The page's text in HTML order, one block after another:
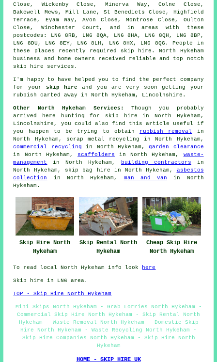
Close, Wickenby Close, Minerva Way, Colne Close,
Bakewell Mews, Mill Lane, St Benedicts Close, Highfield
Terrace, Eyam Way, Avon Close, Montrose Close, Oulton
Close, Winchester Court, and in areas with these
postcodes: LN6 8RB, LN6 8QA, LN6 8HA, LN6 8QH, LN6 8BP,
LN6 8DU, LN6 8EY, LN6 8LH, LN6 8HX, LN6 8QG. People in
these places recently required skip hire. North Hykeham
business and home owners received reliable and top notch
skip hire services.
I'm happy to have helped you to find the perfect company
for your skip hire and you are very soon getting your
rubbish
carted away in North Hykeham, Lincolnshire.
Other North Hykeham Services:
Though you probably
arrived here hunting for skip hire in North Hykeham,
Lincolnshire, you could also find this article useful if
you happen to be trying to obtain rubbish removal
in
North Hykeham, scrap metal recycling in North Hykeham,
commercial recycling in North Hykeham,garden clearance
in North Hykeham, scaffolders in North Hykeham, waste-
management
in North Hykeham, building contractors in
North Hykeham, skip bag hire in North Hykeham, asbestos
collection
in North Hykeham, man and van in North
Hykeham.
Skip Hire North
Hykeham
Skip Rental North
Hykeham
Cheap Skip Hire
North Hykeham
To read local North Hykeham info look here
Skip hire in LN6 area.
TOP - Skip Hire North Hykeham
Mini Skips North Hykeham - Grab Lorries North Hykeham -
Commercial Skip Hire North Hykeham - Skip Rental North
Hykeham - Waste Removal North Hykeham - Domestic Skip
Hire North Hykeham - Waste Recycling North Hykeham -
Skip Hire Companies North Hykeham - Skip Hire North
Hykeham
HOME - SKIP HIRE UK